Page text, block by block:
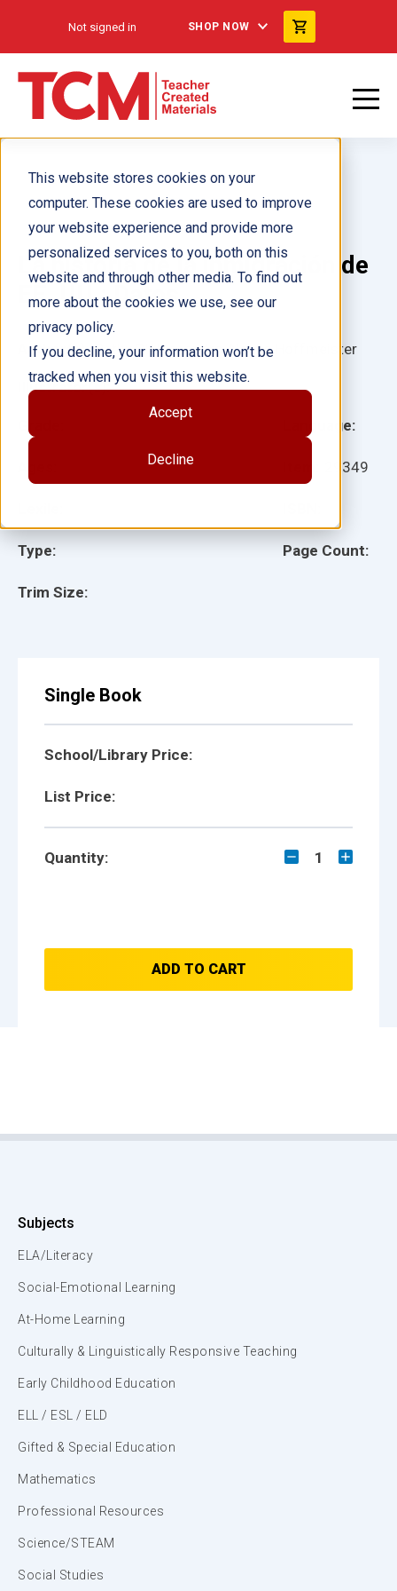
This website stores cookies on your
computer. These cookies are used to improve
your website experience and provide more
personalized services to you, both on this
website and through other media. To find out
more about the cookies we use, see our
privacy policy.
If you decline, your information won’t be
tracked when you visit this website.
Accept
Decline
Not signed in SHOP NOW
La historia de la inmigración de
EE. UU.: Datos
Type:
Trim Size:
Language:
29349
Page Count:
Author(s): Cathy D'Alessandro, Noelle Hoffmeister
Illustrator(s):
Single Book
School/Library Price:
List Price:
Quantity: 1
ADD TO CART
Subjects
ELA/Literacy
Social-Emotional Learning
At-Home Learning
Culturally & Linguistically Responsive Teaching
Early Childhood Education
ELL / ESL / ELD
Gifted & Special Education
Mathematics
Professional Resources
Science/STEAM
Social Studies